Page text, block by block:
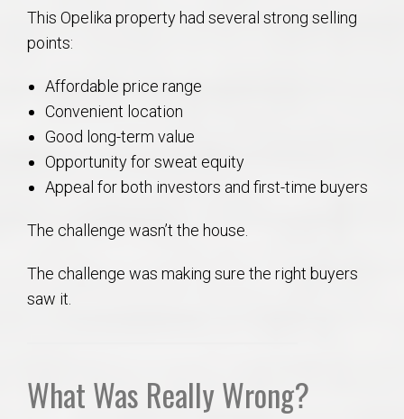
This Opelika property had several strong selling
points:
Affordable price range
Convenient location
Good long-term value
Opportunity for sweat equity
Appeal for both investors and first-time buyers
The challenge wasn’t the house.
The challenge was making sure the right buyers
saw it.
What Was Really Wrong?